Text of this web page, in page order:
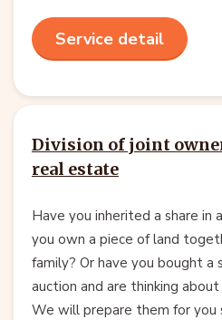
Service detail
Division of joint
real estate
Have you inherited a share in
you own a piece of land
family? Or have you bought
auction and are thinking about
We will prepare them for